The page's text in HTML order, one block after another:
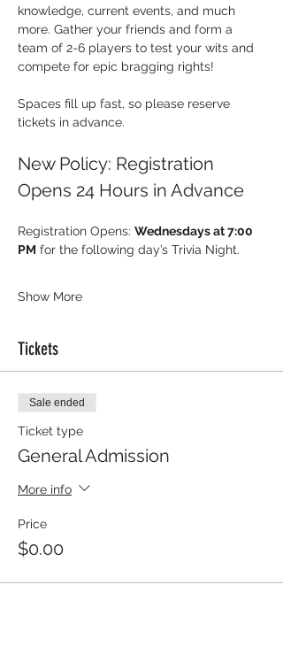
knowledge, current events, and much
more. Gather your friends and form a
team of 2-6 players to test your wits and
compete for epic bragging rights!
Spaces fill up fast, so please reserve
tickets in advance.
New Policy: Registration
Opens 24 Hours in Advance
Registration Opens: Wednesdays at 7:00
PM for the following day’s Trivia Night.
Show More
Tickets
Sale ended
Ticket type
General Admission
More info
Price
$0.00